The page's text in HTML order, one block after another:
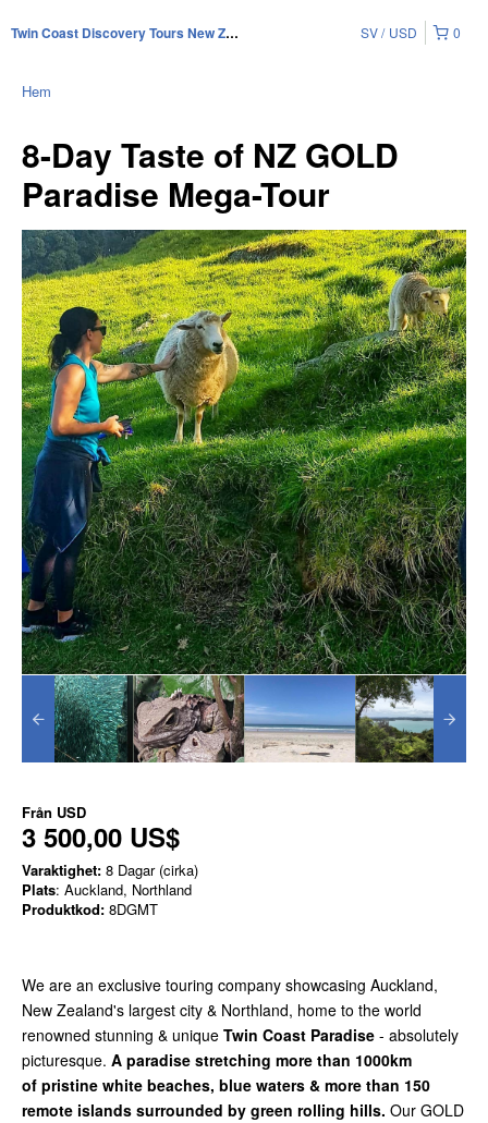
Twin Coast Discovery Tours New Zealand 0
SV USD
Hem
8-Day Taste of NZ GOLD
Paradise Mega-Tour
Från USD
3 500,00 US$
Varaktighet: 8 Dagar (cirka)
Plats: Auckland, Northland
Produktkod: 8DGMT
We are an exclusive touring company showcasing Auckland,
New Zealand's largest city & Northland, home to the world
renowned stunning & unique Twin Coast Paradise - absolutely
picturesque. A paradise stretching more than 1000km
of pristine white beaches, blue waters & more than 150
remote islands surrounded by green rolling hills. Our GOLD